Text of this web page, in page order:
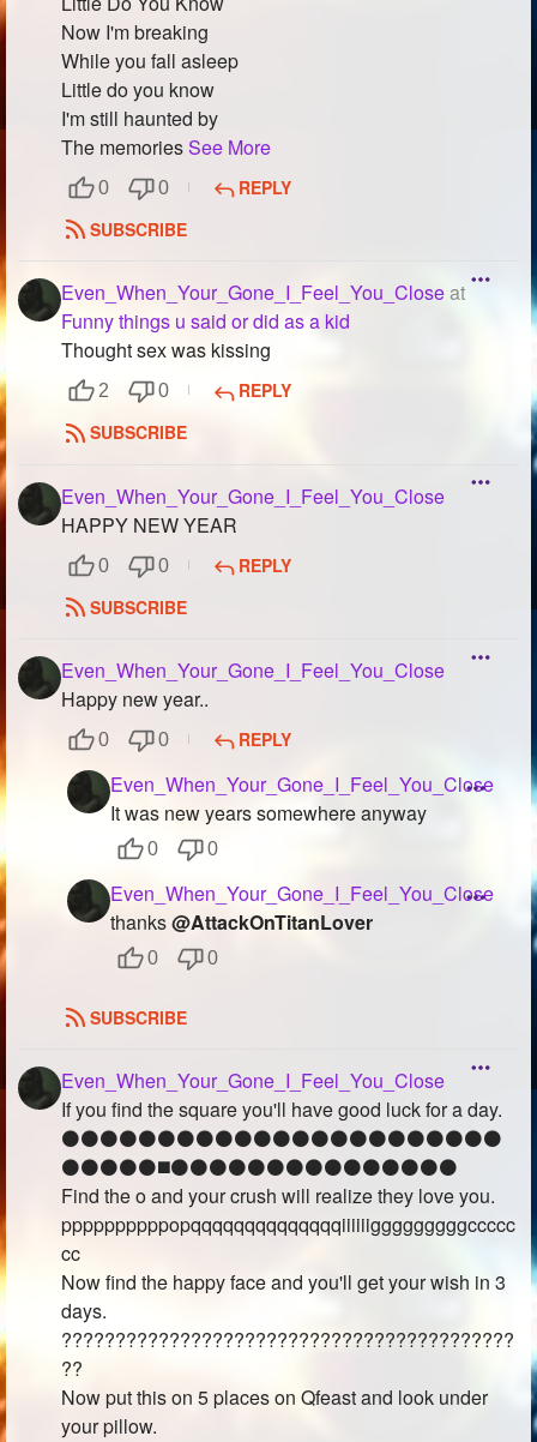
Now I'm breaking
While you fall asleep
Little do you know
I'm still haunted by
The memoriesSee More
0 0
REPLY
SUBSCRIBE
Even_When_Your_Gone_I_Feel_You_Closeat
Funny things u said or did as a kid
Thought sex was kissing
2 0
REPLY
SUBSCRIBE
Even_When_Your_Gone_I_Feel_You_Close
HAPPY NEW YEAR
0 0
REPLY
SUBSCRIBE
Even_When_Your_Gone_I_Feel_You_Close
Happy new year..
0 0 REPLY
Even_When_Your_Gone_I_Feel_You_Close
It was new years somewhere anyway
0 0
Even_When_Your_Gone_I_Feel_You_Close
thanks@AttackOnTitanLover
0 0
SUBSCRIBE
Even_When_Your_Gone_I_Feel_You_Close
If you find the square you'll have good luck for a day.
⚫️⚫️⚫️⚫️⚫️⚫️⚫️⚫️⚫️⚫️⚫️⚫️⚫️⚫️⚫️⚫️⚫️⚫️⚫️⚫️⚫️⚫️⚫️
⚫️⚫️⚫️⚫️⚫️◼️⚫️⚫️⚫️⚫️⚫️⚫️⚫️⚫️⚫️⚫️⚫️⚫️⚫️⚫️⚫️
Find the o and your crush will realize they love you.
ppppppppppopqqqqqqqqqqqqqqiiiiiigggggggggccccc
cc
Now find the happy face and you'll get your wish in 3
days.
??????????????????????????????????????????
??
Now put this on 5 places on Qfeast and look under
your pillow.